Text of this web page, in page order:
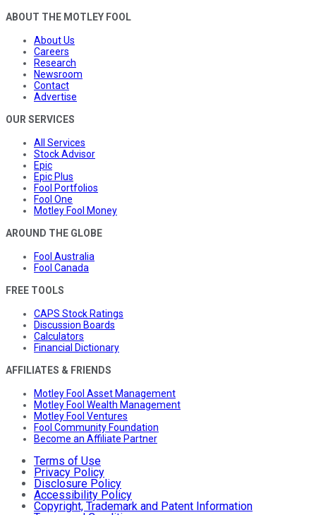
ABOUT THE MOTLEY FOOL
About Us
Careers
Research
Newsroom
Contact
Advertise
OUR SERVICES
All Services
Stock Advisor
Epic
Epic Plus
Fool Portfolios
Fool One
Motley Fool Money
AROUND THE GLOBE
Fool Australia
Fool Canada
FREE TOOLS
CAPS Stock Ratings
Discussion Boards
Calculators
Financial Dictionary
AFFILIATES & FRIENDS
Motley Fool Asset Management
Motley Fool Wealth Management
Motley Fool Ventures
Fool Community Foundation
Become an Affiliate Partner
Terms of Use
Privacy Policy
Disclosure Policy
Accessibility Policy
Copyright, Trademark and Patent Information